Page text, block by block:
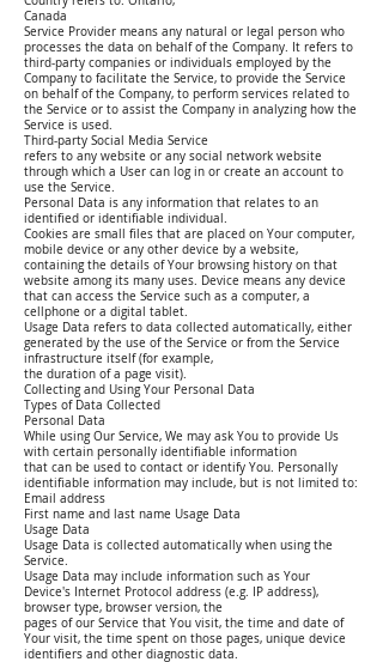
Canada
Service Provider means any natural or legal person who
processes the data on behalf of the Company. It refers to
third-party companies or individuals employed by the
Company to facilitate the Service, to provide the Service
on behalf of the Company, to perform services related to
the Service or to assist the Company in analyzing how the
Service is used.
Third-party Social Media Service
refers to any website or any social network website
through which a User can log in or create an account to
use the Service.
Personal Data is any information that relates to an
identified or identifiable individual.
Cookies are small files that are placed on Your computer,
mobile device or any other device by a website,
containing the details of Your browsing history on that
website among its many uses. Device means any device
that can access the Service such as a computer, a
cellphone or a digital tablet.
Usage Data refers to data collected automatically, either
generated by the use of the Service or from the Service
infrastructure itself (for example,
the duration of a page visit).
Collecting and Using Your Personal Data
Types of Data Collected
Personal Data
While using Our Service, We may ask You to provide Us
with certain personally identifiable information
that can be used to contact or identify You. Personally
identifiable information may include, but is not limited to:
Email address
First name and last name Usage Data
Usage Data
Usage Data is collected automatically when using the
Service.
Usage Data may include information such as Your
Device's Internet Protocol address (e.g. IP address),
browser type, browser version, the
pages of our Service that You visit, the time and date of
Your visit, the time spent on those pages, unique device
identifiers and other diagnostic data.